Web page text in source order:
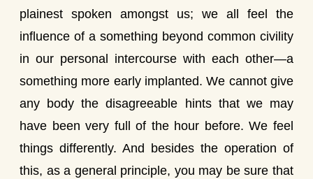
plainest spoken amongst us; we all feel the
influence of a something beyond common civility
in our personal intercourse with each other—a
something more early implanted. We cannot give
any body the disagreeable hints that we may
have been very full of the hour before. We feel
things differently. And besides the operation of
this, as a general principle, you may be sure that